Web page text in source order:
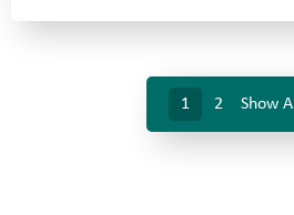
1 2 Show All